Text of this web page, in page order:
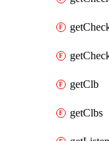
getClb
getClbs